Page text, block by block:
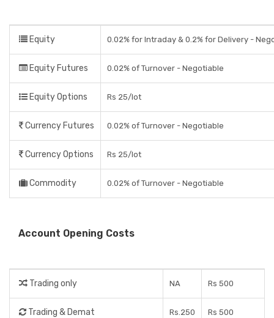
Equity 0.02% for Intraday & 0.2% for Delivery -
Equity Futures 0.02% of Turnover - Negotiable
Equity Options Rs 25/lot
Currency Futures 0.02% of Turnover - Negotiable
Currency Options Rs 25/lot
Commodity 0.02% of Turnover - Negotiable
Account Opening Costs
Trading only NA Rs 500
Trading & Demat Rs.250 Rs 500